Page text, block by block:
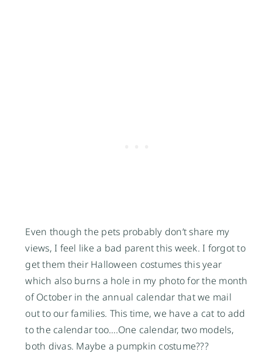
Even though the pets probably don’t share my
views, I feel like a bad parent this week. I forgot to
get them their Halloween costumes this year
which also burns a hole in my photo for the month
of October in the annual calendar that we mail
out to our families. This time, we have a cat to add
to the calendar too….One calendar, two models,
both divas. Maybe a pumpkin costume???